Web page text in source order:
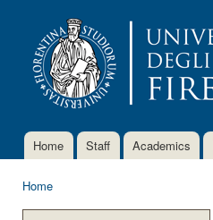
Main menu
Home Staff Academics
Home